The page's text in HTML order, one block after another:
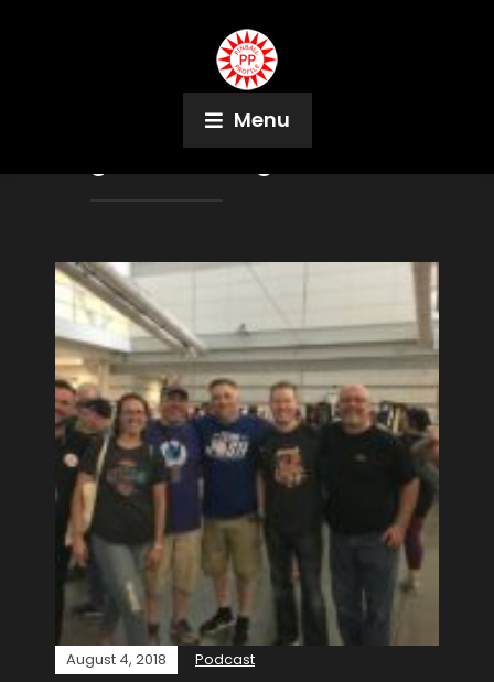
Menu
Rose Weingartner
August 4, 2018 Podcast